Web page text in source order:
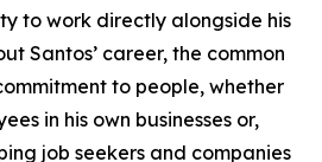
to work directly alongside his
Santos’ career, the common
to people, whether
in his own businesses or,
job seekers and companies